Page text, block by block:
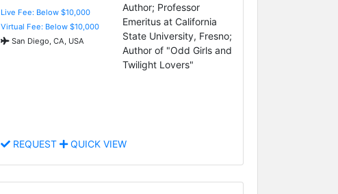
Live Fee: Below $10,000
Virtual Fee: Below $10,000
San Diego, CA, USA
Author; Professor
Emeritus at California
State University, Fresno;
Author of "Odd Girls and
Twilight Lovers"
REQUEST QUICK VIEW